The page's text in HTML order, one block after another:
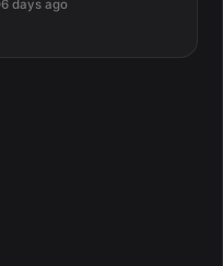
6 days ago